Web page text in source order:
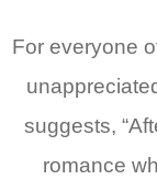
For everyone
suggests,
romance